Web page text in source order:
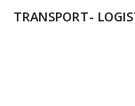
TRANSPORT-